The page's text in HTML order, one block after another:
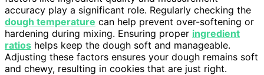
accuracy play a significant role. Regularly checking the
dough temperature can help prevent over-softening or
hardening during mixing. Ensuring proper ingredient
ratios helps keep the dough soft and manageable.
Adjusting these factors ensures your dough remains soft
and chewy, resulting in cookies that are just right.